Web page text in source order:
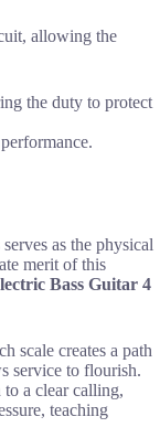
allowing the
the duty to protect
as the physical
merit of this
Bass Guitar 4
scale creates a path
service to flourish.
a clear calling,
teaching